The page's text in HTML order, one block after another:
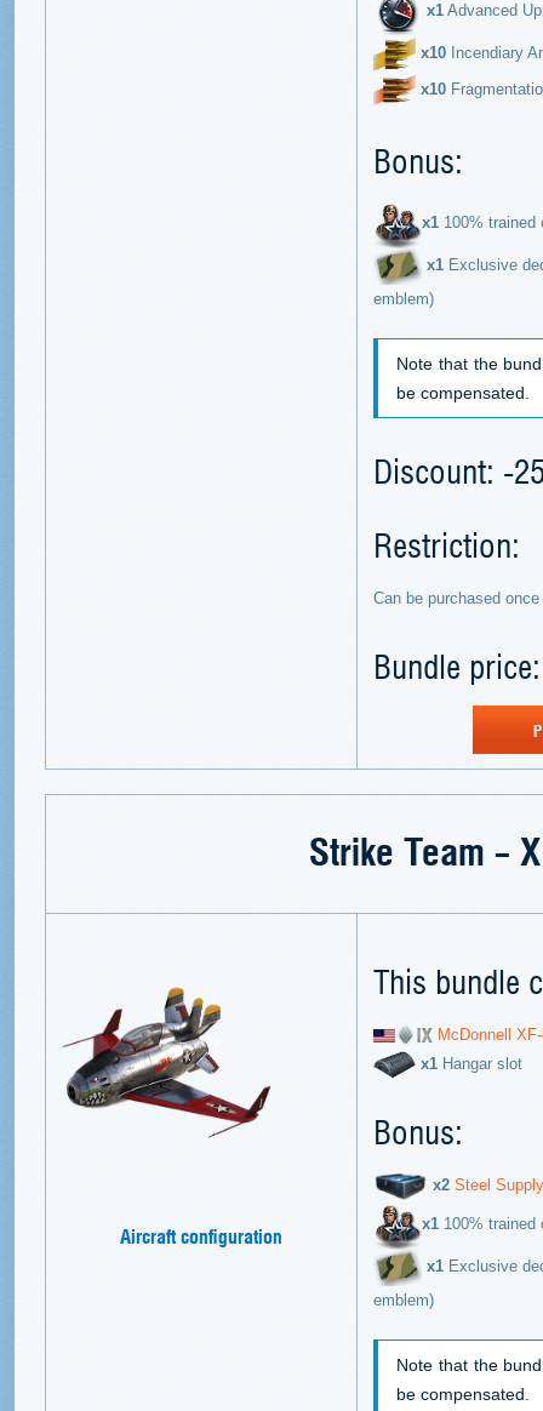
x1 Advanced
х10 Incendiary
х10
Bonus:
х1 100% trained
x1 Exclusive
emblem)
Note that the
be compensated.
Discount: -
Restriction:
Can be purchased
Bundle
Strike Team –
Aircraft configuration
This bundle
McDonnell
х1 Hangar slot
Bonus:
х2 Steel
х1 100% trained
x1 Exclusive
emblem)
Note that the
be compensated.